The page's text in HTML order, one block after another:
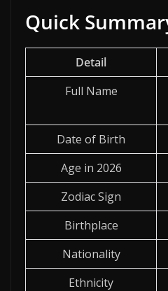
Quick
Detail
Full Name
Date of Birth
Age in 2026
Zodiac Sign
Birthplace
Nationality
Ethnicity